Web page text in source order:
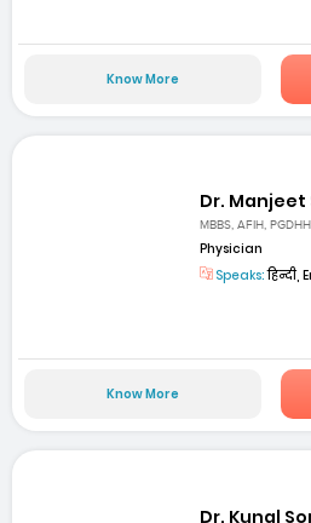
Know More
Dr. Manjeet
MBBS, AFIH,
Physician
Speaks:हिन्दी,
Know More
Dr. Kunal